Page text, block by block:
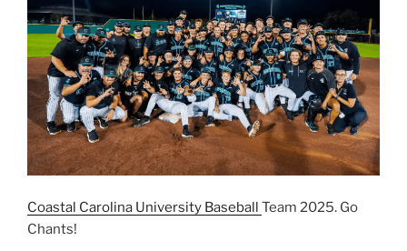
Coastal Carolina University Baseball Team 2025. Go
Chants!